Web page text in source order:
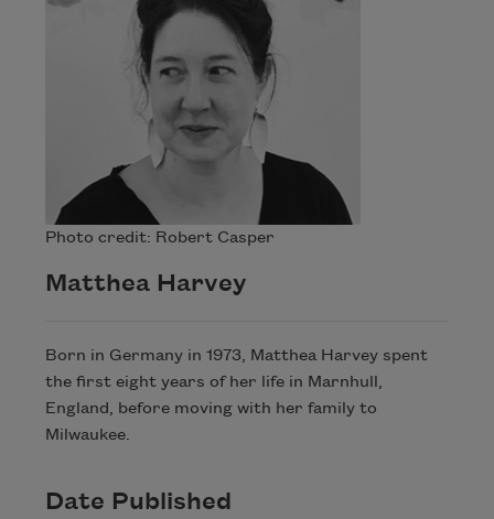
Photo credit: Robert Casper
Matthea Harvey
Born in Germany in 1973, Matthea Harvey spent
the first eight years of her life in Marnhull,
England, before moving with her family to
Milwaukee.
Date Published